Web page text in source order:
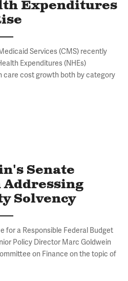
Expenditures
Services (CMS) recently
Expenditures (NHEs)
care cost growth both by category
Senate
Addressing
Solvency
for a Responsible Federal Budget
Policy Director Marc Goldwein
on Finance on the topic of